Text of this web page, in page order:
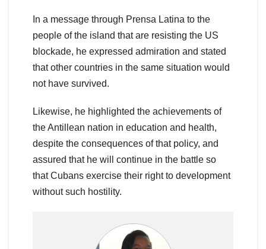
In a message through Prensa Latina to the
people of the island that are resisting the US
blockade, he expressed admiration and stated
that other countries in the same situation would
not have survived.
Likewise, he highlighted the achievements of
the Antillean nation in education and health,
despite the consequences of that policy, and
assured that he will continue in the battle so
that Cubans exercise their right to development
without such hostility.